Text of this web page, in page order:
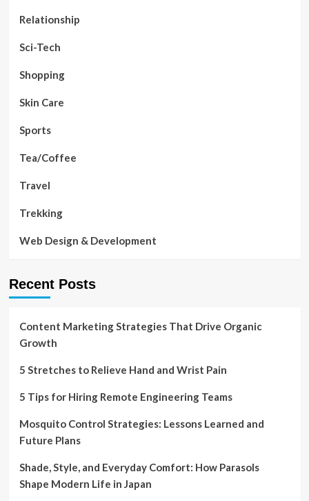
Relationship
Sci-Tech
Shopping
Skin Care
Sports
Tea/Coffee
Travel
Trekking
Web Design & Development
Recent Posts
Content Marketing Strategies That Drive Organic
Growth
5 Stretches to Relieve Hand and Wrist Pain
5 Tips for Hiring Remote Engineering Teams
Mosquito Control Strategies: Lessons Learned and
Future Plans
Shade, Style, and Everyday Comfort: How Parasols
Shape Modern Life in Japan